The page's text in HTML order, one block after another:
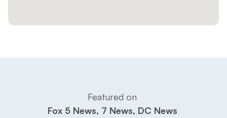
Featured on
Fox 5 News, 7 News, DC News